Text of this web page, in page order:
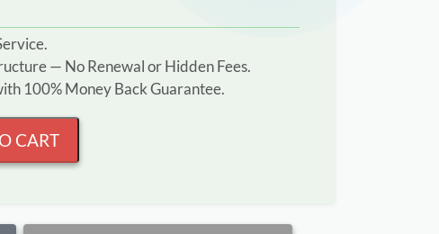
— No Renewal or Hidden Fees.
100% Money Back Guarantee.
CART